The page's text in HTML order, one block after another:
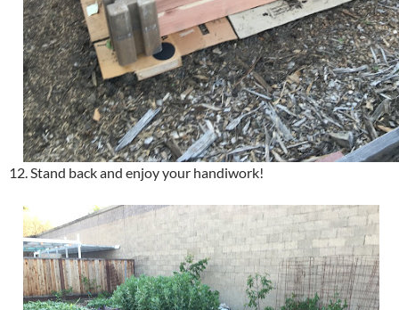
12. Stand back and enjoy your handiwork!